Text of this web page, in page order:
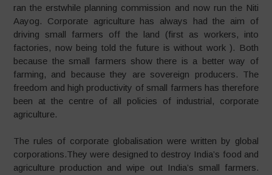
ran the erstwhile planning commission and now run the Niti
Aayog. Corporate agriculture has always had the aim of
driving small farmers off the land (first as workers, into
factories, now being told the future is without work ). Both
because the small farmers show there is a better way of
farming, and because they are sovereign producers. The
freedom and high productivity of small farmers has therefore
been at the centre of all policies of industrial, corporate
agriculture.
The rules of corporate globalisation were written by global
corporations.They were designed to destroy India’s food and
agriculture production and wipe out India’s small farmers.